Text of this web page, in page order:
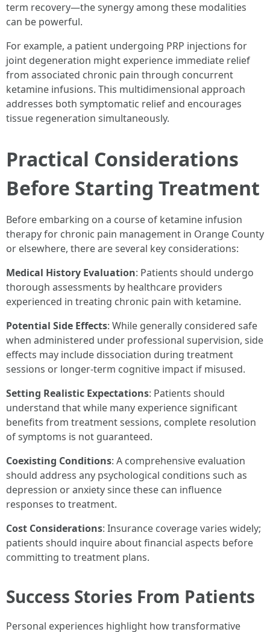
term recovery—the synergy among these modalities
can be powerful.
For example, a patient undergoing PRP injections for
joint degeneration might experience immediate relief
from associated chronic pain through concurrent
ketamine infusions. This multidimensional approach
addresses both symptomatic relief and encourages
tissue regeneration simultaneously.
Practical Considerations
Before Starting Treatment
Before embarking on a course of ketamine infusion
therapy for chronic pain management in Orange County
or elsewhere, there are several key considerations:
Medical History Evaluation: Patients should undergo
thorough assessments by healthcare providers
experienced in treating chronic pain with ketamine.
Potential Side Effects: While generally considered safe
when administered under professional supervision, side
effects may include dissociation during treatment
sessions or longer-term cognitive impact if misused.
Setting Realistic Expectations: Patients should
understand that while many experience significant
benefits from treatment sessions, complete resolution
of symptoms is not guaranteed.
Coexisting Conditions: A comprehensive evaluation
should address any psychological conditions such as
depression or anxiety since these can influence
responses to treatment.
Cost Considerations: Insurance coverage varies widely;
patients should inquire about financial aspects before
committing to treatment plans.
Success Stories From Patients
Personal experiences highlight how transformative